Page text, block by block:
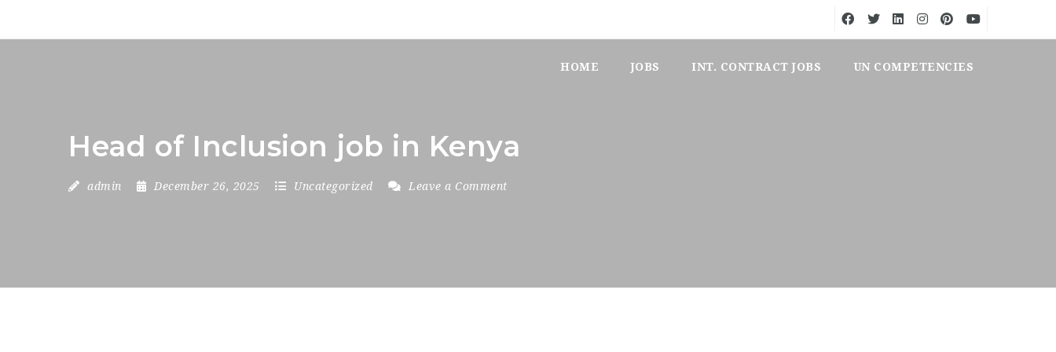
HOME JOBS INT. CONTRACT JOBS UN COMPETENCIES
Head of Inclusion job in Kenya
admin December 26, 2025 Uncategorized Leave a Comment